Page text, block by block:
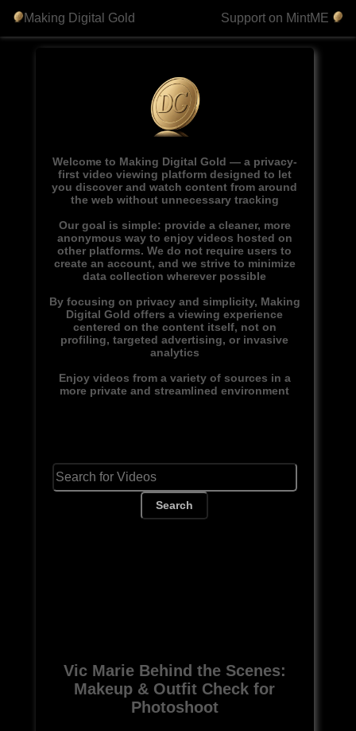
Making Digital Gold Support on MintME
Welcome to Making Digital Gold — a privacy-
first video viewing platform designed to let
you discover and watch content from around
the web without unnecessary tracking
Our goal is simple: provide a cleaner, more
anonymous way to enjoy videos hosted on
other platforms. We do not require users to
create an account, and we strive to minimize
data collection wherever possible
By focusing on privacy and simplicity, Making
Digital Gold offers a viewing experience
centered on the content itself, not on
profiling, targeted advertising, or invasive
analytics
Enjoy videos from a variety of sources in a
more private and streamlined environment
Search
Vic Marie Behind the Scenes:
Makeup & Outfit Check for
Photoshoot